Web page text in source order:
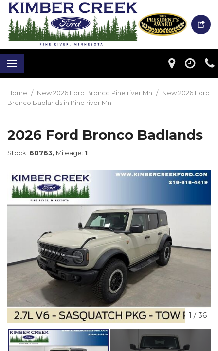
Home / New 2026 Ford Bronco Pine river Mn / New 2026 Ford
Bronco Badlands in Pine river Mn
2026 Ford Bronco Badlands
Stock: 60763, Mileage: 1
1 /36